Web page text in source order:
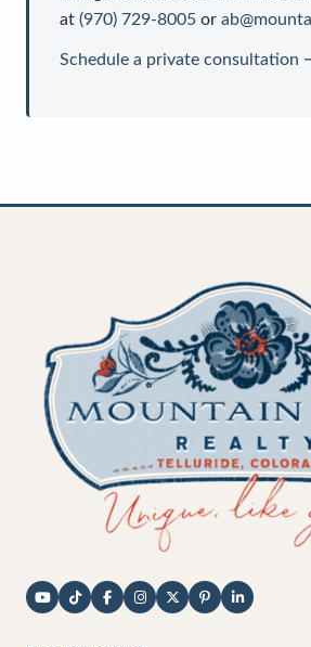
at (970) 729-8005 or
Schedule a private consultation